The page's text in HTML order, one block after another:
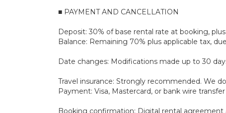
■ PAYMENT AND CANCELLATION
Deposit: 30% of base rental rate at booking,
Balance: Remaining 70% plus applicable tax,
Date changes: Modifications made up to 30
Travel insurance: Strongly recommended. We
Payment: Visa, Mastercard, or bank wire transfer
Booking confirmation: Digital rental agreement